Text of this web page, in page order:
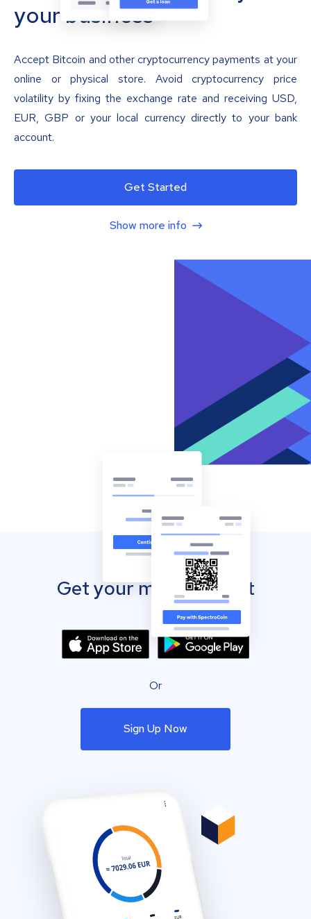
your business
Accept Bitcoin and other cryptocurrency payments at your
online or physical store. Avoid cryptocurrency price
volatility by fixing the exchange rate and receiving USD,
EUR, GBP or your local currency directly to your bank
account.
Get Started
Show more info
Get your mobile wallet
Or
Sign Up Now